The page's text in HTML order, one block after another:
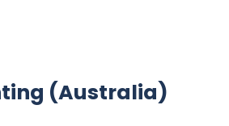
(Australia)